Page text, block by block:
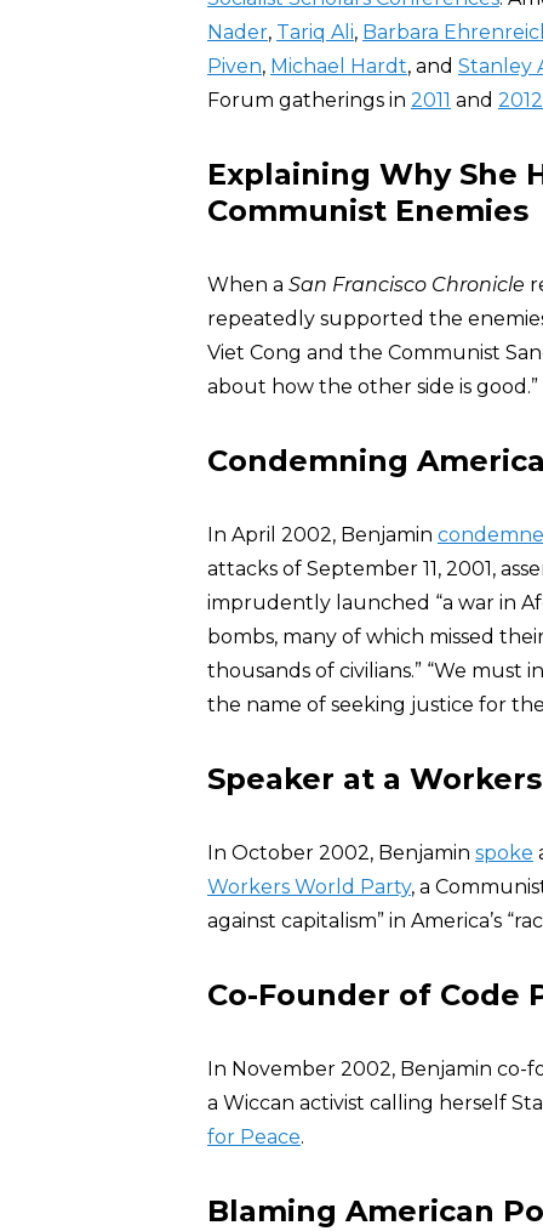
Nader, Tariq Ali, Barbara
Piven, Michael Hardt, and Stanley
Forum gatherings in 2011 and 2012
Explaining Why She
Communist Enemies
When a San Francisco Chronicle
repeatedly supported the
Viet Cong and the Communist
about how the other side is good.”
Condemning
In April 2002, Benjamin
attacks of September 11, 2001,
imprudently launched “a war in
bombs, many of which missed
thousands of civilians.” “We
the name of seeking justice for
Speaker at a
In October 2002, Benjamin spoke
Workers World Party, a
against capitalism” in America’s
Co-Founder of Code
In November 2002, Benjamin
a Wiccan activist calling herself
for Peace.
Blaming American